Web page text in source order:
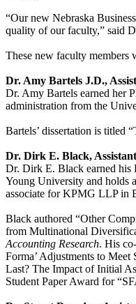
“Our new Nebraska
quality of our faculty,” said
These new faculty members
Dr. Amy Bartels J.D.,
Dr. Amy Bartels earned her
administration from the
Bartels’ dissertation is titled
Dr. Dirk E. Black,
Dr. Dirk E. Black earned his
Young University and holds
associate for KPMG LLP in
Black authored “Other
from Multinational
Accounting Research. His
Forma’ Adjustments to
Last? The Impact of Initial
Student Paper Award for